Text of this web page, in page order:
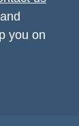
you on